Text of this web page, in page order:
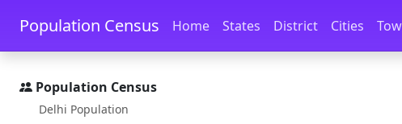
Skip to main content Skip to docs navigation
Population Census Home States District Cities
Population Census
Delhi Population